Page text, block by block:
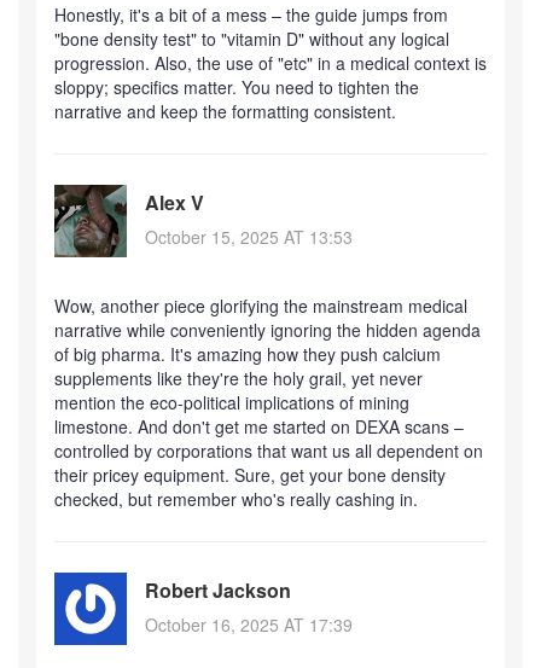
Honestly, it's a bit of a mess – the guide jumps from
"bone density test" to "vitamin D" without any logical
progression. Also, the use of "etc" in a medical context is
sloppy; specifics matter. You need to tighten the
narrative and keep the formatting consistent.
Alex V
October 15, 2025 AT 13:53
Wow, another piece glorifying the mainstream medical
narrative while conveniently ignoring the hidden agenda
of big pharma. It's amazing how they push calcium
supplements like they're the holy grail, yet never
mention the eco‑political implications of mining
limestone. And don't get me started on DEXA scans –
controlled by corporations that want us all dependent on
their pricey equipment. Sure, get your bone density
checked, but remember who's really cashing in.
Robert Jackson
October 16, 2025 AT 17:39